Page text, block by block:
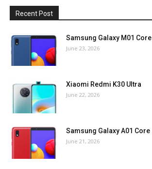
Recent Post
Samsung Galaxy M01 Core
June 23, 2026
Xiaomi Redmi K30 Ultra
June 22, 2026
Samsung Galaxy A01 Core
June 21, 2026